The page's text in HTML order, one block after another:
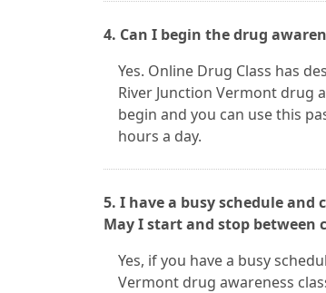
4. Can I begin the drug
Yes. Online Drug Class has
River Junction Vermont drug
begin and you can use this
hours a day.
5. I have a busy schedule
May I start and stop between
Yes, if you have a busy
Vermont drug awareness